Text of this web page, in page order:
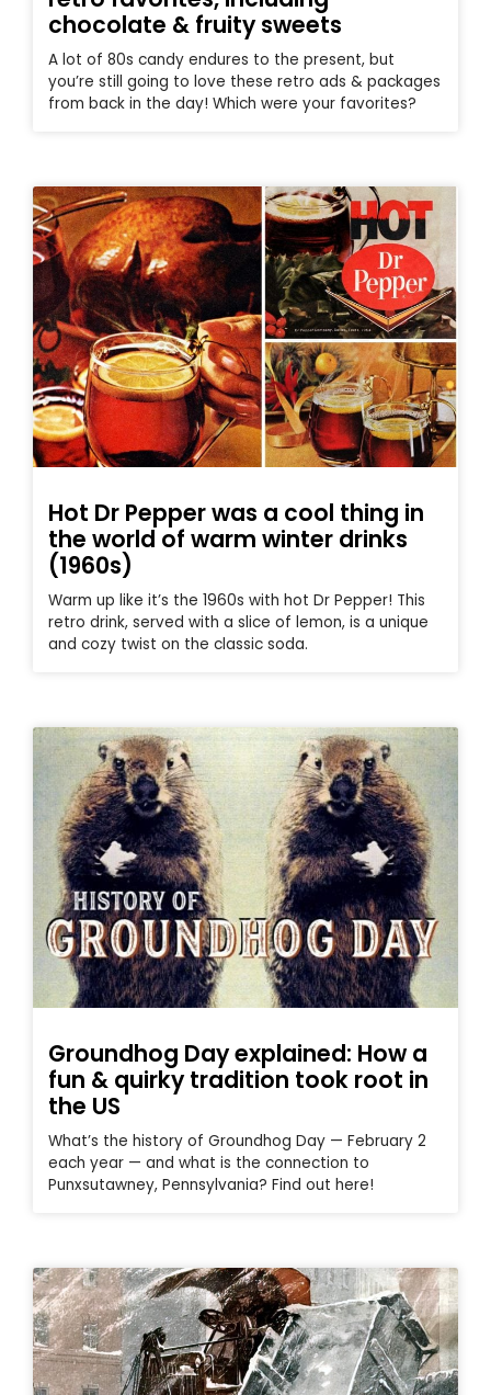
chocolate & fruity sweets
A lot of 80s candy endures to the present, but
you’re still going to love these retro ads & packages
from back in the day! Which were your favorites?
Hot Dr Pepper was a cool thing in
the world of warm winter drinks
(1960s)
Warm up like it’s the 1960s with hot Dr Pepper! This
retro drink, served with a slice of lemon, is a unique
and cozy twist on the classic soda.
Groundhog Day explained: How a
fun & quirky tradition took root in
the US
What’s the history of Groundhog Day — February 2
each year — and what is the connection to
Punxsutawney, Pennsylvania? Find out here!